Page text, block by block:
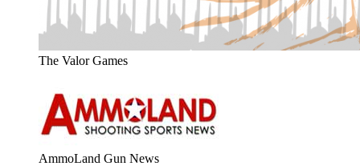
The Valor Games
AmmoLand Gun News